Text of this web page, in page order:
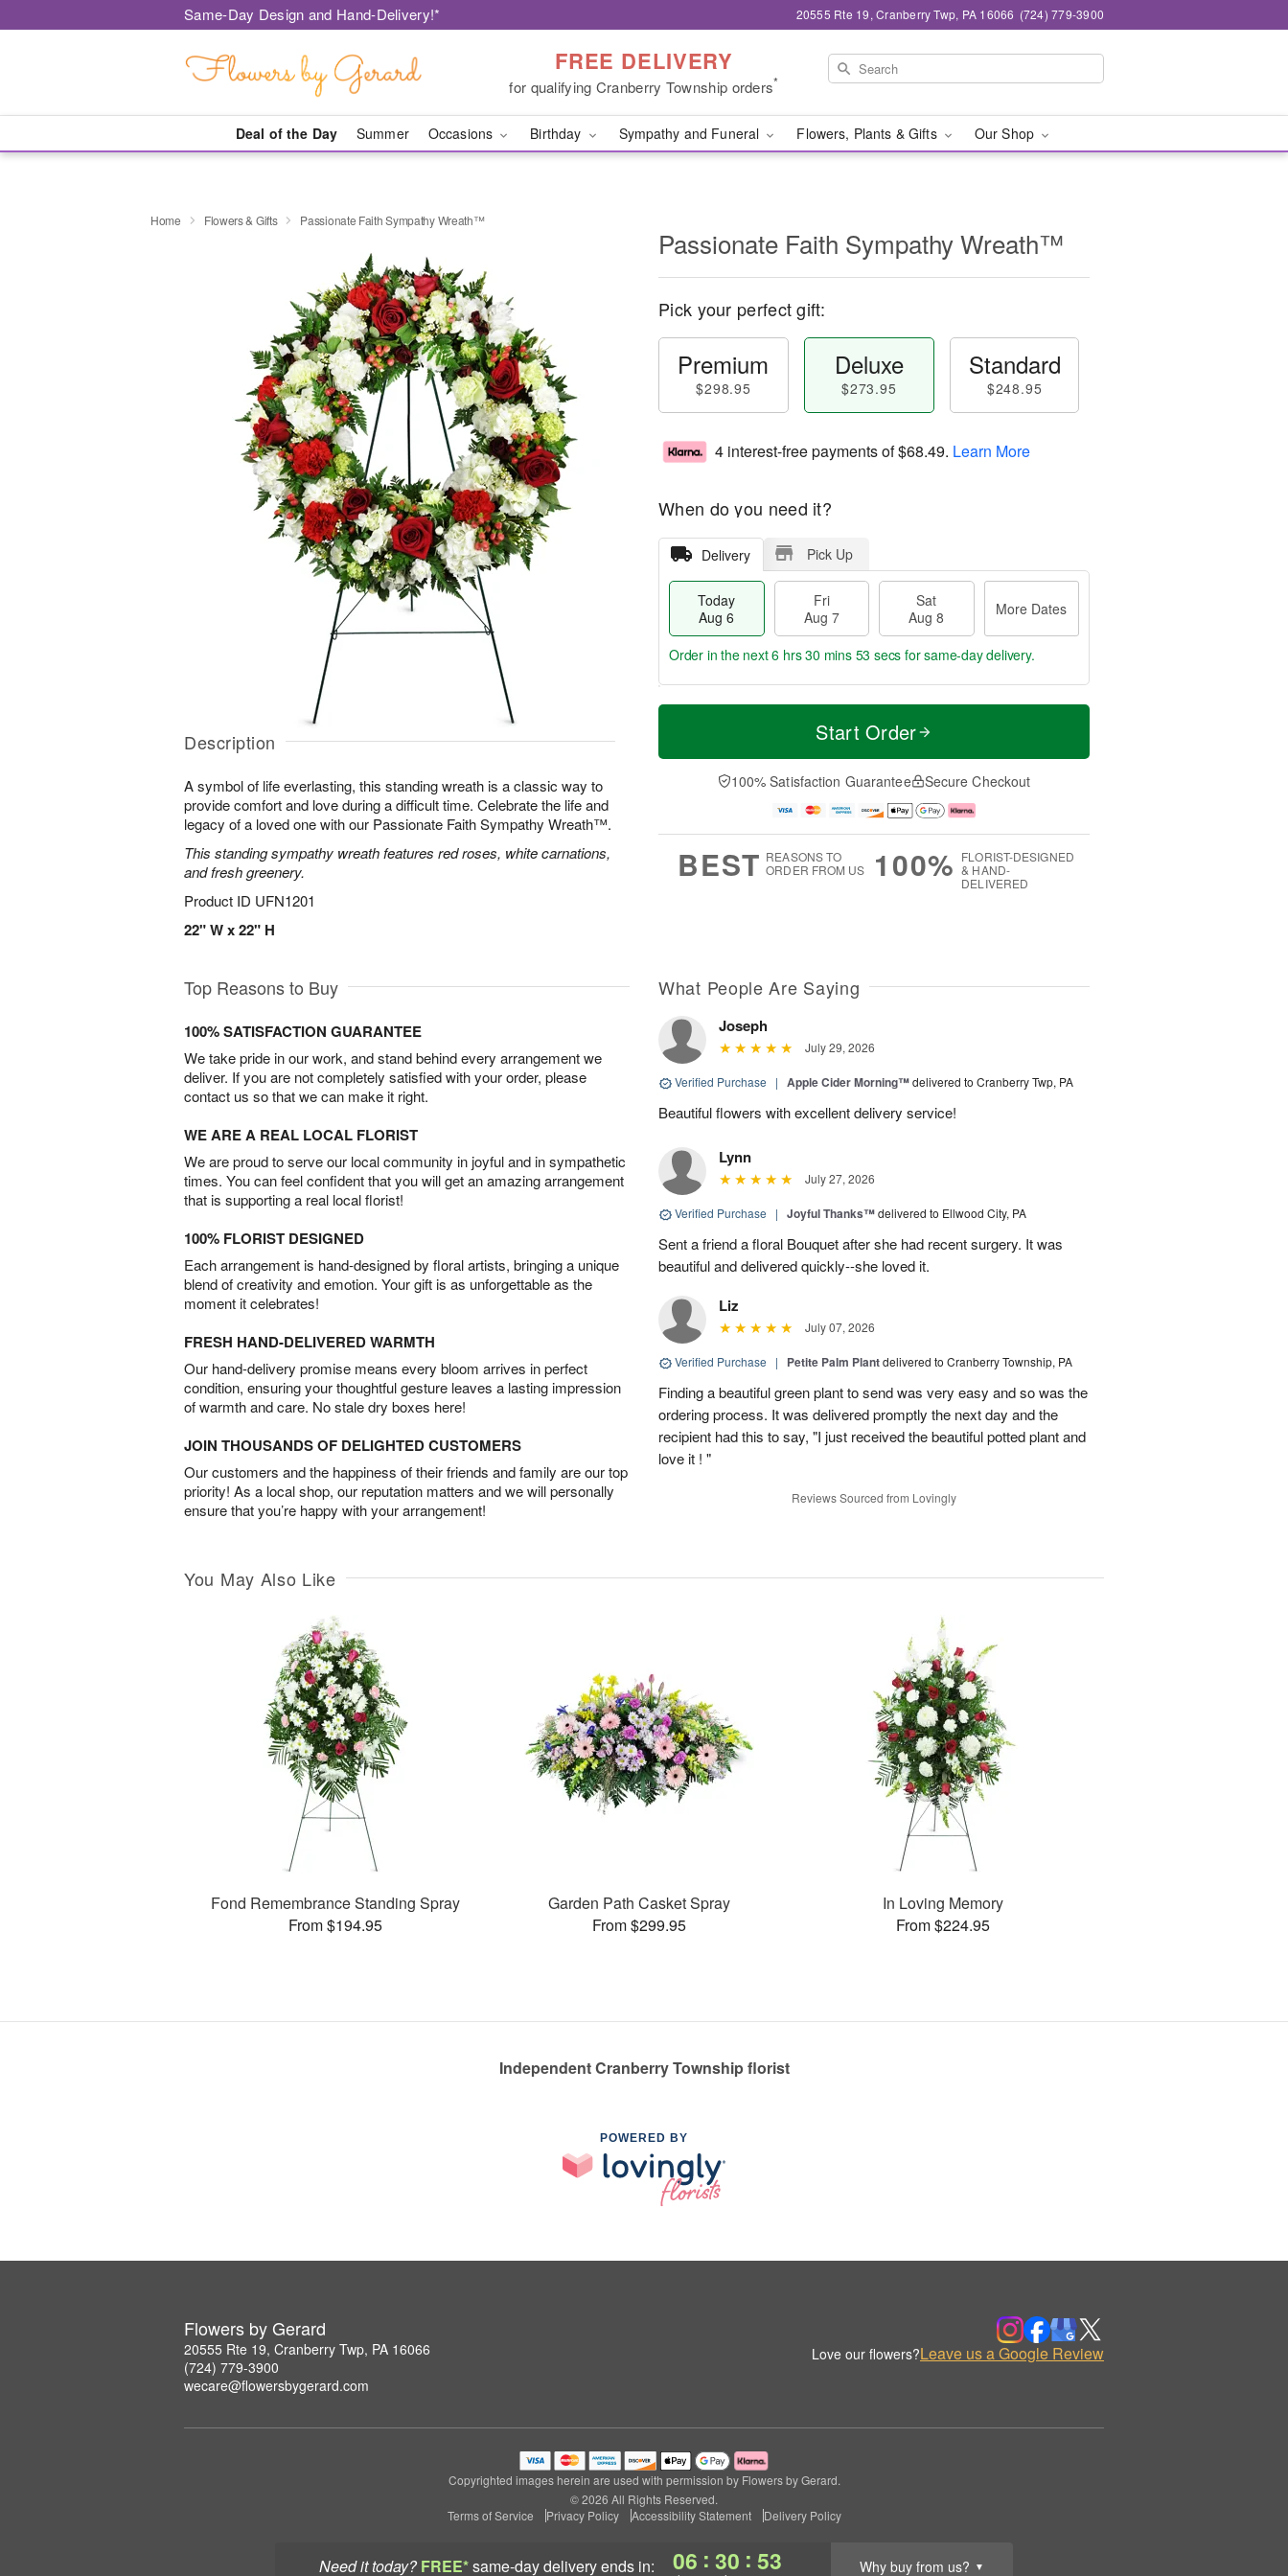
Same-Day Design and Hand-Delivery!* 20555 Rte 19, Cranberry Twp, PA 16066 (724) 779-3900
FREE DELIVERY
for qualifying Cranberry Township orders*
Deal of the Day Summer Occasions Birthday Sympathy and Funeral Flowers, Plants & Gifts Our Shop
Need it today? FREE*same-day deliveryends in: 06 : 30 : 53 Why buy from us? ▼
Home Flowers & Gifts Passionate Faith Sympathy Wreath™
Description
A symbol of life everlasting, this standing wreath is a classic way to
provide comfort and love during a difficult time. Celebrate the life and
legacy of a loved one with our Passionate Faith Sympathy Wreath™.
This standing sympathy wreath features red roses, white carnations,
and fresh greenery.
Product ID UFN1201
22" W x 22" H
Passionate Faith Sympathy Wreath™
Pick your perfect gift:
Premium
$298.95
Deluxe
$273.95
Standard
$248.95
4 interest-free payments of$68.49. Learn More
When do you need it?
Delivery Pick Up
Today
Aug 6
Fri
Aug 7
Sat
Aug 8
More Dates
T
a
t
A
u
M
e
D
a
Order in the next6 hrs 30 mins 53 secs for same-day delivery.
Start Order
100% Satisfaction Guarantee Secure Checkout
BEST REASONS TO
ORDER FROM US
100% FLORIST-DESIGNED
& HAND-
DELIVERED
Top Reasons to Buy
100% SATISFACTION GUARANTEE
We take pride in our work, and stand behind every arrangement we
deliver. If you are not completely satisfied with your order, please
contact us so that we can make it right.
WE ARE A REAL LOCAL FLORIST
We are proud to serve our local community in joyful and in sympathetic
times. You can feel confident that you will get an amazing arrangement
that is supporting a real local florist!
100% FLORIST DESIGNED
Each arrangement is hand-designed by floral artists, bringing a unique
blend of creativity and emotion. Your gift is as unforgettable as the
moment it celebrates!
FRESH HAND-DELIVERED WARMTH
Our hand-delivery promise means every bloom arrives in perfect
condition, ensuring your thoughtful gesture leaves a lasting impression
of warmth and care. No stale dry boxes here!
JOIN THOUSANDS OF DELIGHTED CUSTOMERS
Our customers and the happiness of their friends and family are our top
priority! As a local shop, our reputation matters and we will personally
ensure that you’re happy with your arrangement!
What People Are Saying
Joseph
July 29, 2026
Verified Purchase | Apple Cider Morning™delivered to Cranberry Twp, PA
Beautiful flowers with excellent delivery service!
Lynn
July 27, 2026
Verified Purchase | Joyful Thanks™delivered to Ellwood City, PA
Sent a friend a floral Bouquet after she had recent surgery. It was
beautiful and delivered quickly--she loved it.
Liz
July 07, 2026
Verified Purchase | Petite Palm Plantdelivered to Cranberry Township, PA
Finding a beautiful green plant to send was very easy and so was the
ordering process. It was delivered promptly the next day and the
recipient had this to say, "I just received the beautiful potted plant and
love it ! "
Reviews Sourced from Lovingly
You May Also Like
Fond Remembrance Standing Spray
From $194.95
Garden Path Casket Spray
From $299.95
In Loving Memory
From $224.95
Independent Cranberry Township florist
POWERED BY
Flowers by Gerard
20555 Rte 19, Cranberry Twp, PA 16066
(724) 779-3900
wecare@flowersbygerard.com
Love our flowers?Leave us a Google Review
Copyrighted images herein are used with permission by Flowers by Gerard.
© 2026 All Rights Reserved.
Terms of Service
Privacy Policy Accessibility Statement Delivery Policy